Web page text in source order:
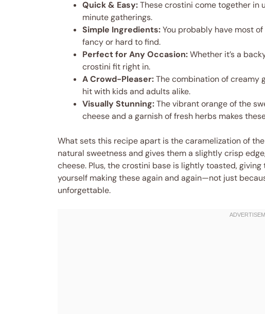
Quick & Easy:These crostini come together in
minute gatherings.
Simple Ingredients:You probably have most
fancy or hard to find.
Perfect for Any Occasion:Whether it’s a
crostini fit right in.
A Crowd-Pleaser:The combination of creamy
hit with kids and adults alike.
Visually Stunning:The vibrant orange of the
cheese and a garnish of fresh herbs makes
What sets this recipe apart is the caramelization of
natural sweetness and gives them a slightly crisp
cheese. Plus, the crostini base is lightly toasted,
yourself making these again and again—not just
unforgettable.